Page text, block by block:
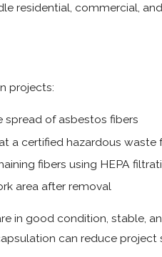
residential, commercial,
projects:
spread of asbestos fibers
a certified hazardous waste
fibers using HEPA
area after removal
in good condition, stable,
can reduce